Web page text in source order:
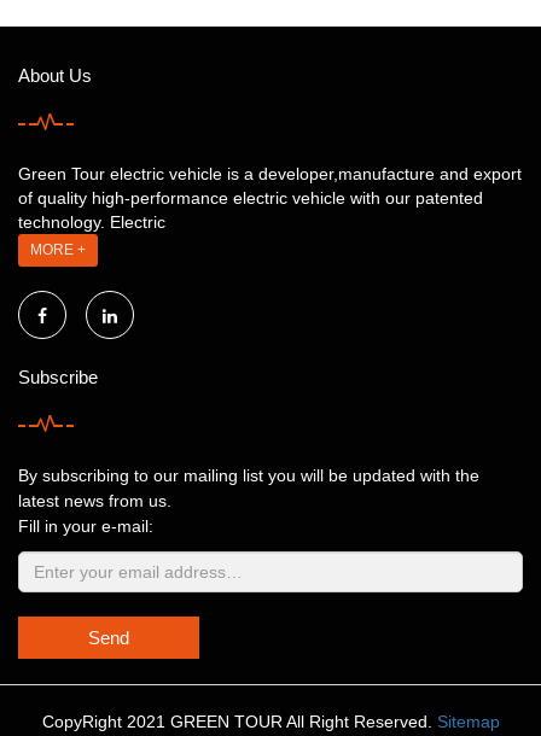
About Us
Green Tour electric vehicle is a developer,manufacture and export
of quality high-performance electric vehicle with our patented
technology. Electric
MORE +
Subscribe
By subscribing to our mailing list you will be updated with the
latest news from us.
Fill in your e-mail:
Send
CopyRight 2021 GREEN TOUR All Right Reserved. Sitemap